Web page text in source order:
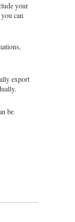
your
can
export
be